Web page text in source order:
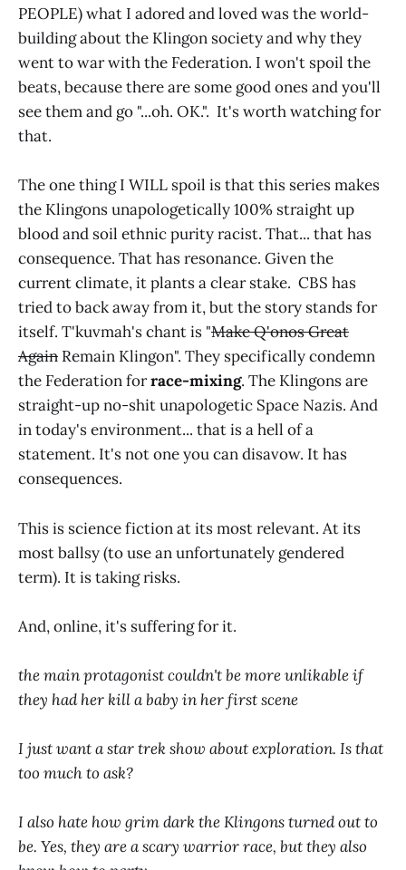
PEOPLE) what I adored and loved was the world-
building about the Klingon society and why they
went to war with the Federation. I won't spoil the
beats, because there are some good ones and you'll
see them and go "...oh. OK.". It's worth watching for
that.
The one thing I WILL spoil is that this series makes
the Klingons unapologetically 100% straight up
blood and soil ethnic purity racist. That... that has
consequence. That has resonance. Given the
current climate, it plants a clear stake. CBS has
tried to back away from it, but the story stands for
itself. T'kuvmah's chant is "Make Q'onos Great
Again Remain Klingon". They specifically condemn
the Federation forrace-mixing. The Klingons are
straight-up no-shit unapologetic Space Nazis. And
in today's environment... that is a hell of a
statement. It's not one you can disavow. It has
consequences.
This is science fiction at its most relevant. At its
most ballsy (to use an unfortunately gendered
term). It is taking risks.
And, online, it's suffering for it.
the main protagonist couldn't be more unlikable if
they had her kill a baby in her first scene
I just want a star trek show about exploration. Is that
too much to ask?
I also hate how grim dark the Klingons turned out to
be. Yes, they are a scary warrior race, but they also